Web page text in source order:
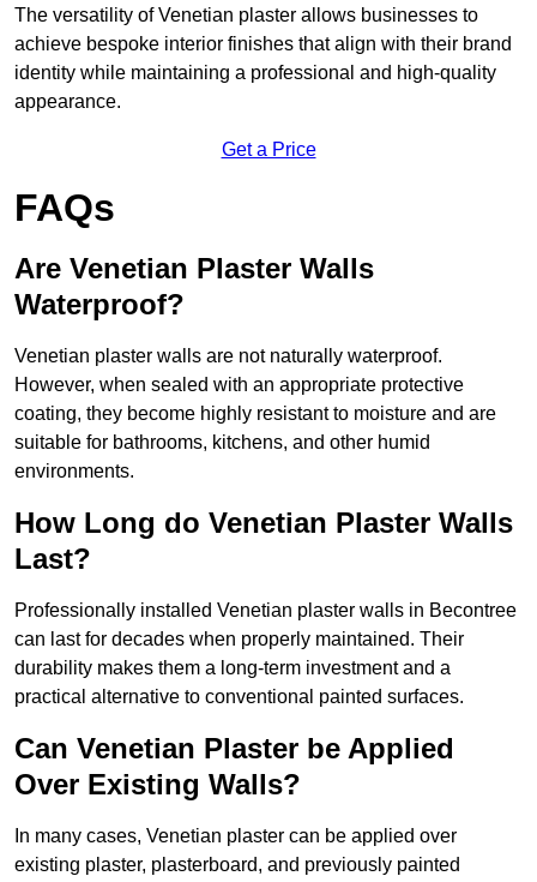
The versatility of Venetian plaster allows businesses to
achieve bespoke interior finishes that align with their brand
identity while maintaining a professional and high-quality
appearance.
Get a Price
FAQs
Are Venetian Plaster Walls
Waterproof?
Venetian plaster walls are not naturally waterproof.
However, when sealed with an appropriate protective
coating, they become highly resistant to moisture and are
suitable for bathrooms, kitchens, and other humid
environments.
How Long do Venetian Plaster Walls
Last?
Professionally installed Venetian plaster walls in Becontree
can last for decades when properly maintained. Their
durability makes them a long-term investment and a
practical alternative to conventional painted surfaces.
Can Venetian Plaster be Applied
Over Existing Walls?
In many cases, Venetian plaster can be applied over
existing plaster, plasterboard, and previously painted